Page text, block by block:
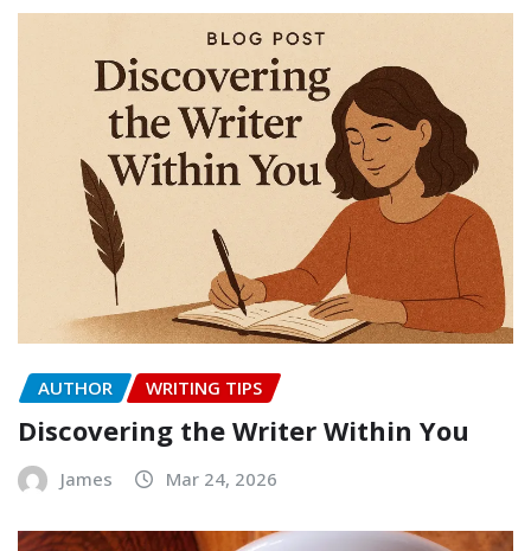
AUTHOR WRITING TIPS
Discovering the Writer Within You
James Mar 24, 2026